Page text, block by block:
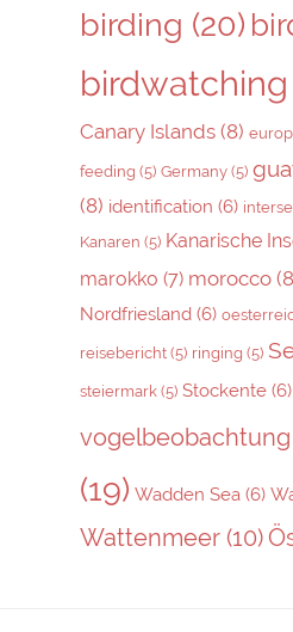
birding (20)
birdwatching
Canary Islands (8)
feeding (5) Germany (5)
(8) identification (6)
Kanaren (5) Kanarische
marokko (7) morocco
Nordfriesland (6)
reisebericht (5) ringing (5)
steiermark (5) Stockente (6)
vogelbeobachtung
(19) Wadden Sea (6)
Wattenmeer (10)